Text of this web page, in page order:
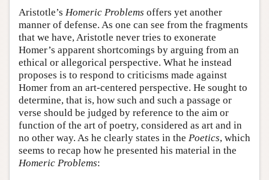
Aristotle’s Homeric Problems offers yet another
manner of defense. As one can see from the fragments
that we have, Aristotle never tries to exonerate
Homer’s apparent shortcomings by arguing from an
ethical or allegorical perspective. What he instead
proposes is to respond to criticisms made against
Homer from an art-centered perspective. He sought to
determine, that is, how such and such a passage or
verse should be judged by reference to the aim or
function of the art of poetry, considered as art and in
no other way. As he clearly states in the Poetics, which
seems to recap how he presented his material in the
Homeric Problems: